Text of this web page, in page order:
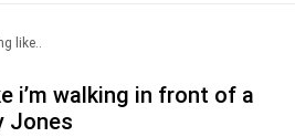
like..
i’m walking in front of a
Jones